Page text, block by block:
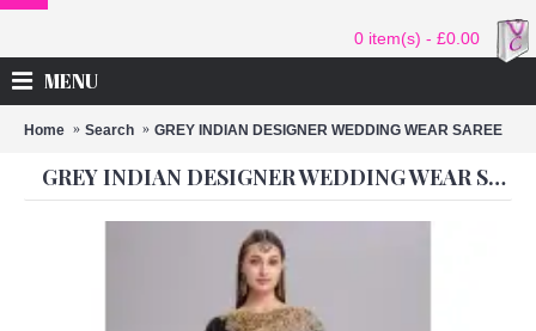
0 item(s) - £0.00
MENU
Home Search GREY INDIAN DESIGNER WEDDING WEAR SAREE
GREY INDIAN DESIGNER WEDDING WEAR SAREE